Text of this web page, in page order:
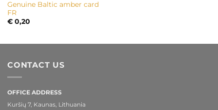
Genuine Baltic amber card
FR
€0,20
CONTACT US
OFFICE ADDRESS
Kuršių 7, Kaunas, Lithuania